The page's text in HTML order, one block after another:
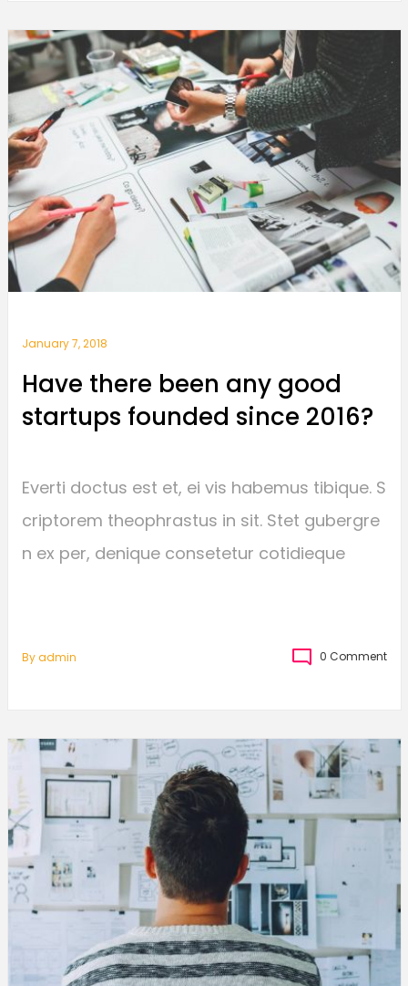
January 7, 2018
Have there been any good
startups founded since 2016?
Everti doctus est et, ei vis habemus tibique. S
criptorem theophrastus in sit. Stet gubergre
n ex per, denique consetetur cotidieque
By Admin 0 Comment